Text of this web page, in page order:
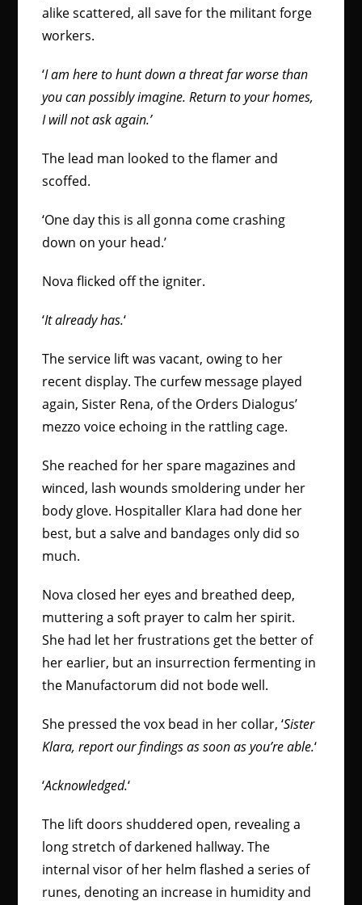
alike scattered, all save for the militant forge
workers.
‘I am here to hunt down a threat far worse than
you can possibly imagine. Return to your homes,
I will not ask again.’
The lead man looked to the flamer and
scoffed.
‘One day this is all gonna come crashing
down on your head.’
Nova flicked off the igniter.
‘It already has.‘
The service lift was vacant, owing to her
recent display. The curfew message played
again, Sister Rena, of the Orders Dialogus’
mezzo voice echoing in the rattling cage.
She reached for her spare magazines and
winced, lash wounds smoldering under her
body glove. Hospitaller Klara had done her
best, but a salve and bandages only did so
much.
Nova closed her eyes and breathed deep,
muttering a soft prayer to calm her spirit.
She had let her frustrations get the better of
her earlier, but an insurrection fermenting in
the Manufactorum did not bode well.
She pressed the vox bead in her collar, ‘Sister
Klara, report our findings as soon as you’re able.‘
‘Acknowledged.‘
The lift doors shuddered open, revealing a
long stretch of darkened hallway. The
internal visor of her helm flashed a series of
runes, denoting an increase in humidity and